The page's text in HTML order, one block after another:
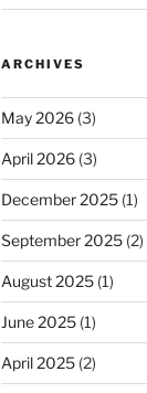
ARCHIVES
May 2026(3)
April 2026(3)
December 2025(1)
September 2025(2)
August 2025(1)
June 2025(1)
April 2025(2)